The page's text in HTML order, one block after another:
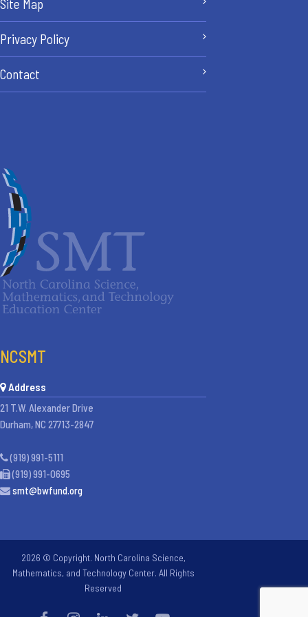
Site Map
Privacy Policy
Contact
NCSMT
Address
21 T.W. Alexander Drive
Durham, NC 27713-2847
(919) 991-5111
(919) 991-0695
smt@bwfund.org
2026 © Copyright. North Carolina Science,
Mathematics, and Technology Center. All Rights
Reserved